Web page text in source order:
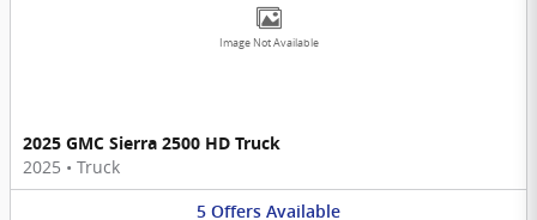
Image Not Available
2025 GMC Sierra 2500 HD Truck
2025 • Truck
5 Offers Available